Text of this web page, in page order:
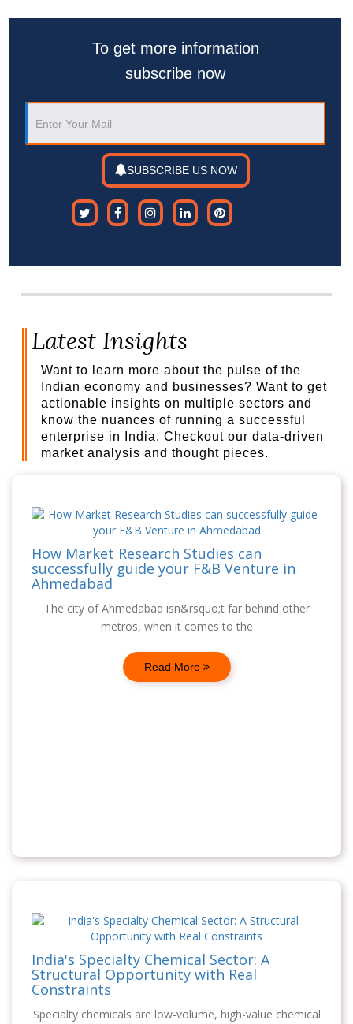
To get more information
subscribe now
SUBSCRIBE US NOW
Latest Insights
Want to learn more about the pulse of the
Indian economy and businesses? Want to get
actionable insights on multiple sectors and
know the nuances of running a successful
enterprise in India. Checkout our data-driven
market analysis and thought pieces.
How Market Research Studies can
successfully guide your F&B Venture in
Ahmedabad
The city of Ahmedabad isn&rsquo;t far behind other
metros, when it comes to the
Read More
India's Specialty Chemical Sector: A
Structural Opportunity with Real
Constraints
Specialty chemicals are low-volume, high-value chemical